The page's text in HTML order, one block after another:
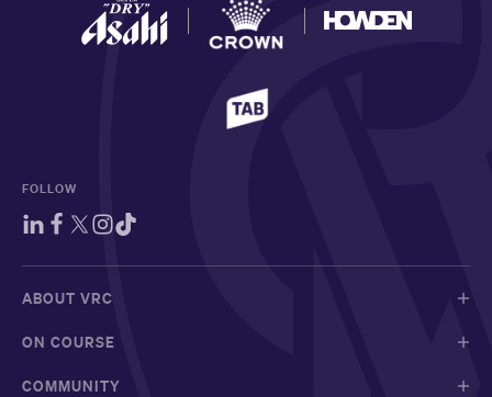
FOLLOW
ABOUT VRC
ON COURSE
COMMUNITY